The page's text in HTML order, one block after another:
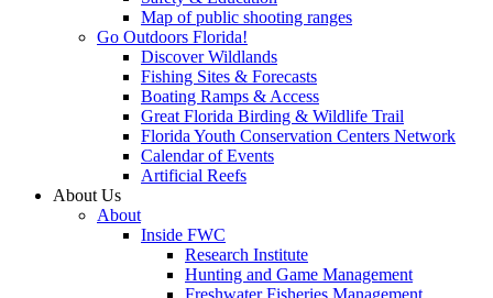
Map of public shooting ranges
Go Outdoors Florida!
Discover Wildlands
Fishing Sites & Forecasts
Boating Ramps & Access
Great Florida Birding & Wildlife Trail
Florida Youth Conservation Centers Network
Calendar of Events
Artificial Reefs
About Us
About
Inside FWC
Research Institute
Hunting and Game Management
Freshwater Fisheries Management